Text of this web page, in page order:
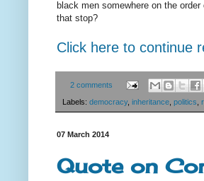
black men somewhere on the
that stop?
Click here to continue
2 comments
Labels: democracy, inheritance politics
07 March 2014
Quote on